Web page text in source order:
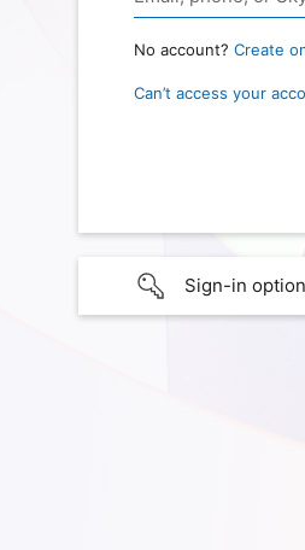
No account? Create
Can’t access your
Sign-in